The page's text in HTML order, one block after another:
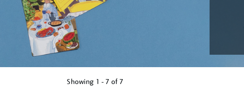
Showing 1 - 7 of 7